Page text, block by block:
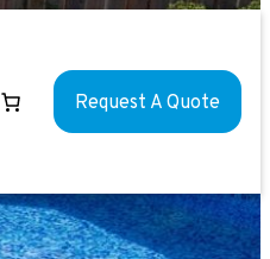
Request A Quote